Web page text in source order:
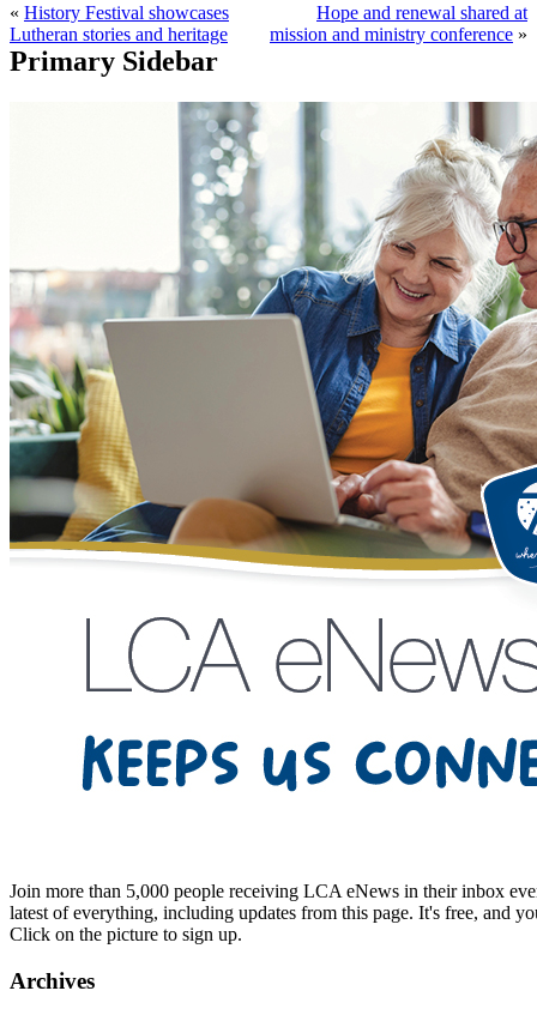
« History Festival showcases
Lutheran stories and heritage
Hope and renewal shared at
mission and ministry conference »
Primary Sidebar
Join more than 5,000 people receiving LCA eNews in their inbox
latest of everything, including updates from this page. It's free, and
Click on the picture to sign up.
Archives